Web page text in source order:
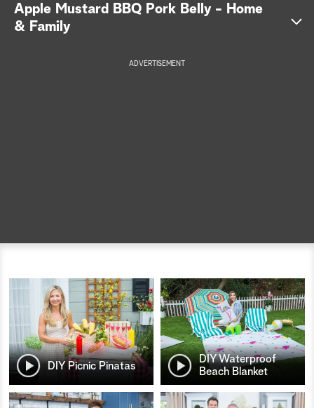
a
Apple Mustard BBQ Pork Belly - Home
& Family
ADVERTISEMENT
DIY Picnic Pinatas
DIY Waterproof
Beach Blanket